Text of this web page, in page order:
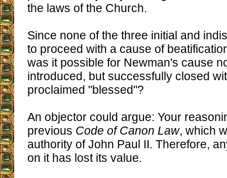
the laws of the Church.
Since none of the three initial and
to proceed with a cause of
was it possible for Newman's cause
introduced, but successfully closed
proclaimed "blessed"?
An objector could argue: Your
previous Code of Canon Law, which
authority of John Paul II. Therefore,
on it has lost its value.